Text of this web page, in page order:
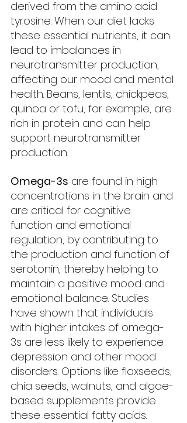
derived from the amino acid
tyrosine. When our diet lacks
these essential nutrients, it can
lead to imbalances in
neurotransmitter production,
affecting our mood and mental
health. Beans, lentils, chickpeas,
quinoa or tofu, for example, are
rich in protein and can help
support neurotransmitter
production.
Omega-3s are found in high
concentrations in the brain and
are critical for cognitive
function and emotional
regulation, by contributing to
the production and function of
serotonin, thereby helping to
maintain a positive mood and
emotional balance. Studies
have shown that individuals
with higher intakes of omega-
3s are less likely to experience
depression and other mood
disorders. Options like flaxseeds,
chia seeds, walnuts, and algae-
based supplements provide
these essential fatty acids.